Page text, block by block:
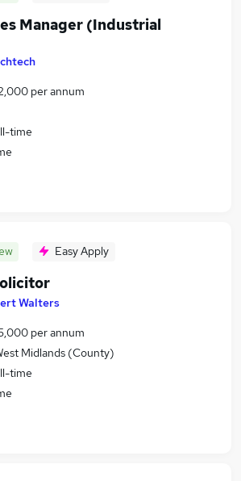
Manager (Industrial
per annum
time
Easy Apply
Walters
per annum
Midlands (County)
time